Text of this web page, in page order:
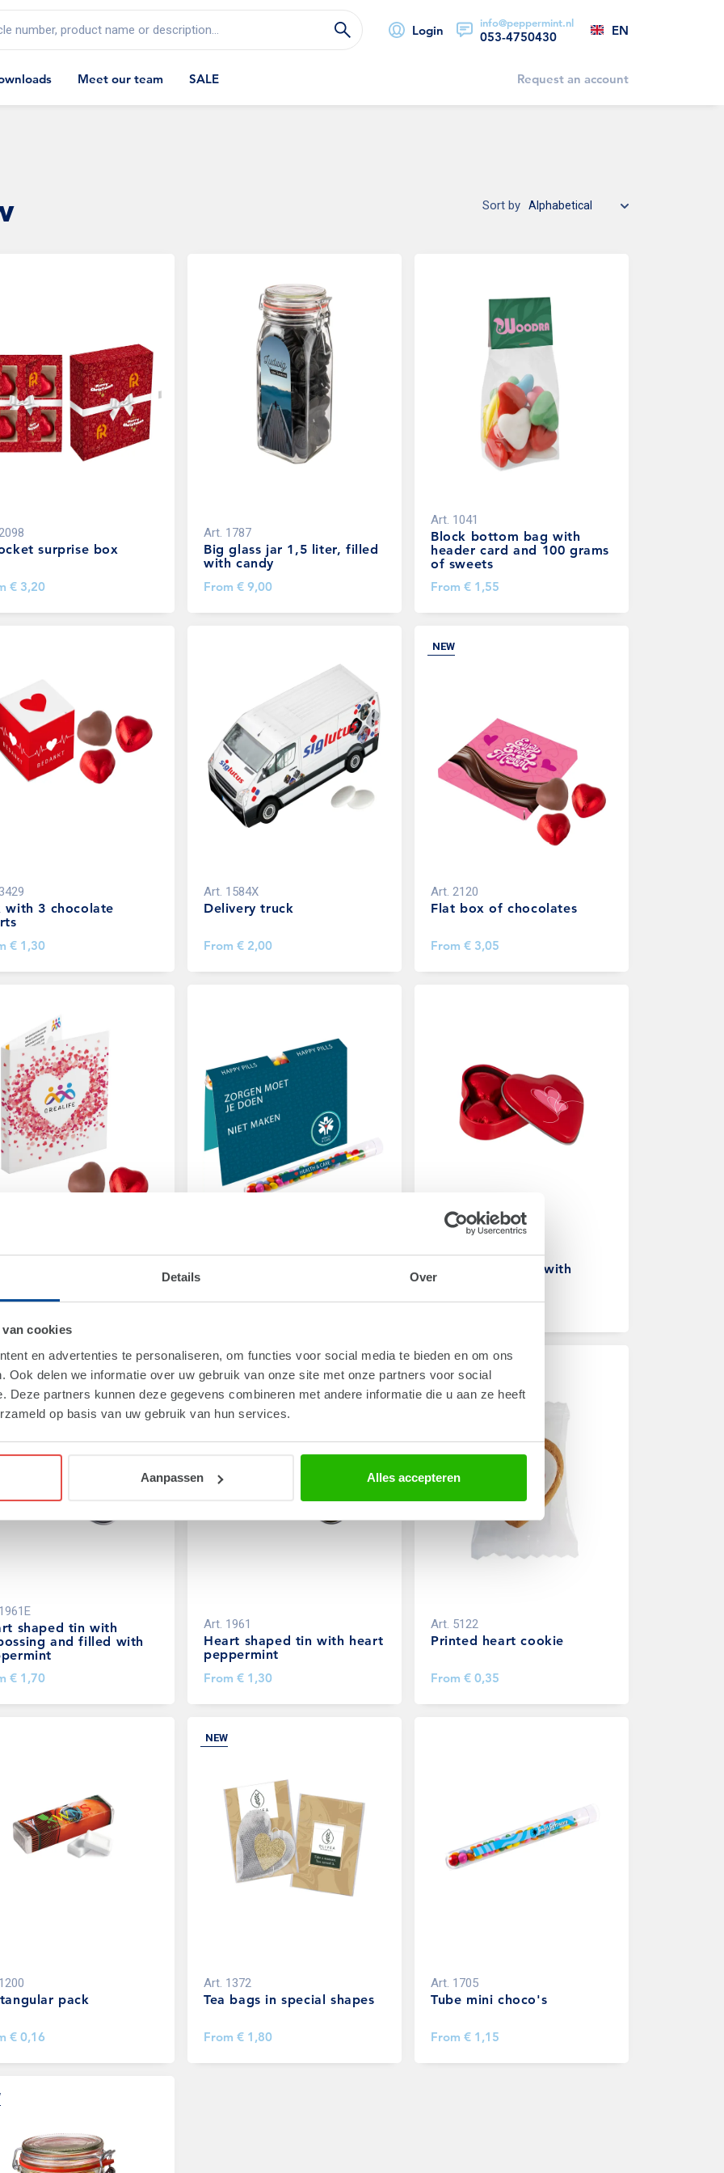
Details Over
cookies
en advertenties te personaliseren, om functies voor social media te bieden en om ons
Ook delen we informatie over uw gebruik van onze site met onze partners voor social
Deze partners kunnen deze gegevens combineren met andere informatie die u aan ze heeft
op basis van uw gebruik van hun services.
Aanpassen Alles accepteren
Login
info@peppermint.nl
053-4750430 EN
Meet our team SALE Request an account
Sort by
surprise box
€ 3,20
Art. 1787
Big glass jar 1,5 liter, filled
with candy
From € 9,00
Art. 1041
Block bottom bag with
header card and 100 grams
of sweets
From € 1,55
with 3 chocolate
€ 1,30
Art. 1584X
Delivery truck
From € 2,00
NEW
Art. 2120
Flat box of chocolates
From € 3,05
€ 0,95
Art.1706X
From€ 2,00
Art.1961C
Heart shaped tin with
chocolates
From€ 1,70
shaped tin with
and filled with
€ 1,70
NEW COLOURS
Art. 1961
Heart shaped tin with heart
peppermint
From € 1,30
Art. 5122
Printed heart cookie
From € 0,35
pack
€ 0,16
NEW
Art. 1372
Tea bags in special shapes
From € 1,80
Art. 1705
Tube mini choco's
From € 1,15